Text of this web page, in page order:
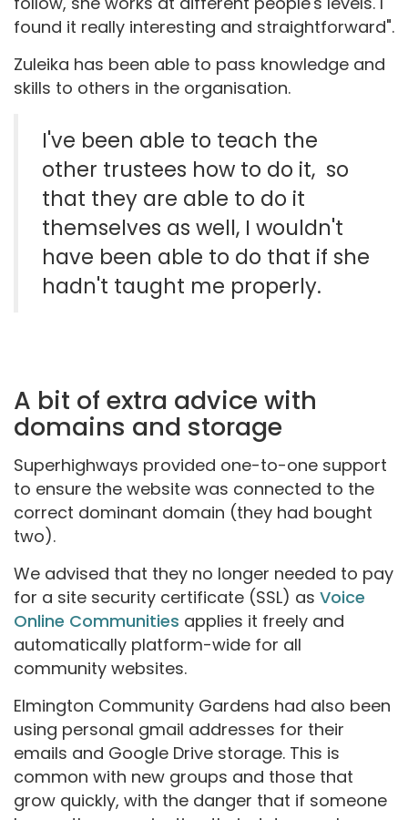
found it really interesting and straightforward".
Zuleika has been able to pass knowledge and
skills to others in the organisation.
I've been able to teach the
other trustees how to do it, so
that they are able to do it
themselves as well, I wouldn't
have been able to do that if she
hadn't taught me properly.
A bit of extra advice with
domains and storage
Superhighways provided one-to-one support
to ensure the website was connected to the
correct dominant domain (they had bought
two).
We advised that they no longer needed to pay
for a site security certificate (SSL) as Voice
Online Communities applies it freely and
automatically platform-wide for all
community websites.
Elmington Community Gardens had also been
using personal gmail addresses for their
emails and Google Drive storage. This is
common with new groups and those that
grow quickly, with the danger that if someone